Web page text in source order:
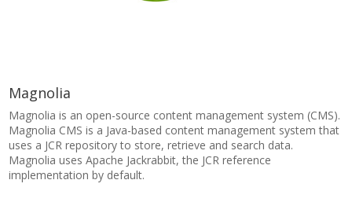
Magnolia
Magnolia is an open-source content management system (CMS).
Magnolia CMS is a Java-based content management system that
uses a JCR repository to store, retrieve and search data.
Magnolia uses Apache Jackrabbit, the JCR reference
implementation by default.